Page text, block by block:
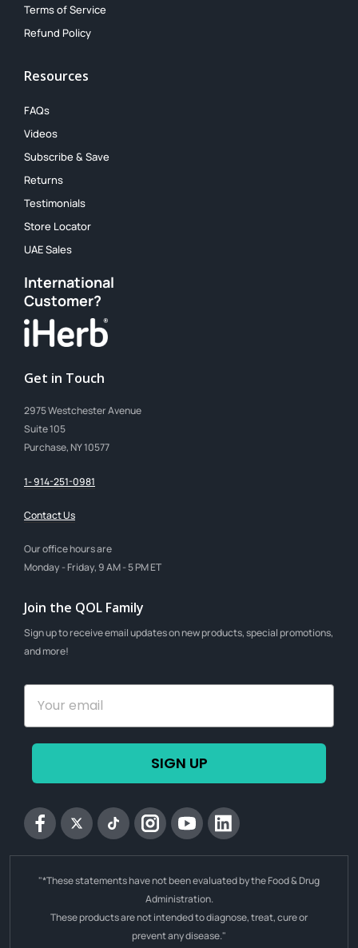
Terms of Service
Refund Policy
Resources
FAQs
Videos
Subscribe & Save
Returns
Testimonials
Store Locator
UAE Sales
International
Customer?
Get in Touch
2975 Westchester Avenue
Suite 105
Purchase, NY 10577
1- 914-251-0981
Contact Us
Our office hours are
Monday - Friday, 9 AM - 5 PM ET
Join the QOL Family
Sign up to receive email updates on new products, special promotions,
and more!
SIGN UP
FacebookTwittertiktok InstagramYouTubeLinkedin
"*These statements have not been evaluated by the Food & Drug
Administration.
These products are not intended to diagnose, treat, cure or
prevent any disease."